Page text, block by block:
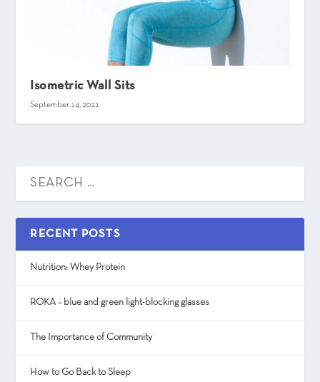
Isometric Wall Sits
September 14, 2021
RECENT POSTS
Nutrition: Whey Protein
ROKA – blue and green light-blocking glasses
The Importance of Community
How to Go Back to Sleep